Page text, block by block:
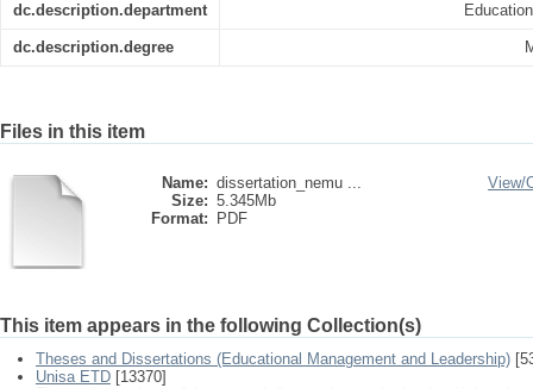
dc.description.department
dc.description.degree
Files in this item
Name: dissertation_nemu ...
Size: 5.345Mb
Format:
PDF
View/
This item appears in the following Collection(s)
Theses and Dissertations (Educational Management and Leadership)
Unisa ETD [13370]